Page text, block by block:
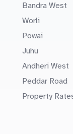
Bandra West
Worli
Powai
Juhu
Andheri West
Peddar Road
Property